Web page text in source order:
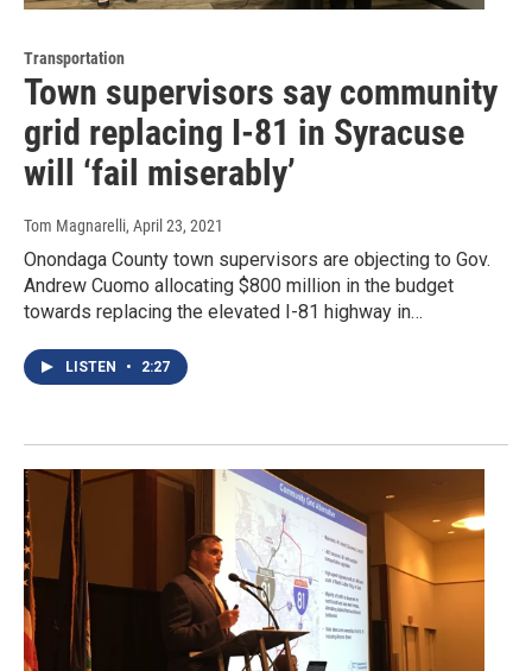
Transportation
Town supervisors say community
grid replacing I-81 in Syracuse
will ‘fail miserably’
Tom Magnarelli, April 23, 2021
Onondaga County town supervisors are objecting to Gov.
Andrew Cuomo allocating $800 million in the budget
towards replacing the elevated I-81 highway in…
LISTEN • 2:27